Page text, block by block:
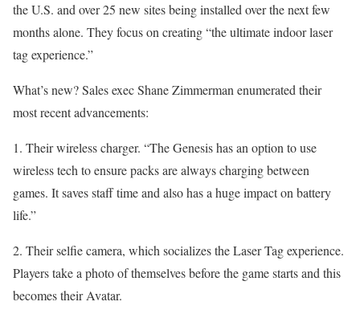
the U.S. and over 25 new sites being installed over the next few
months alone. They focus on creating “the ultimate indoor laser
tag experience.”
What’s new? Sales exec Shane Zimmerman enumerated their
most recent advancements:
1. Their wireless charger. “The Genesis has an option to use
wireless tech to ensure packs are always charging between
games. It saves staff time and also has a huge impact on battery
life.”
2. Their selfie camera, which socializes the Laser Tag experience.
Players take a photo of themselves before the game starts and this
becomes their Avatar.